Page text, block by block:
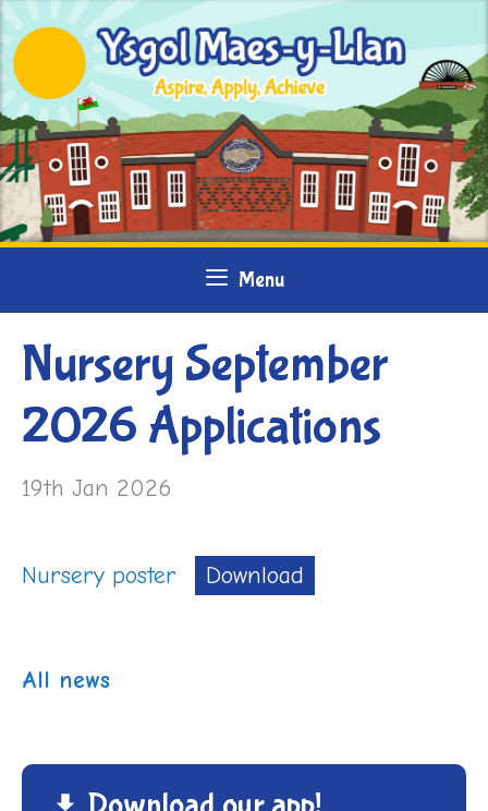
Skip
to
content
Menu
Nursery September
2026 Applications
19th Jan 2026
Nursery poster Download
All news